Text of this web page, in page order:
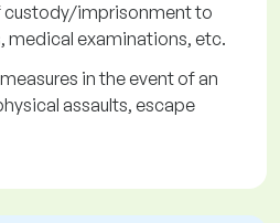
imprisonment to
medical examinations, etc.
in the event of an
assaults, escape